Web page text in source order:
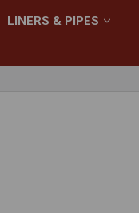
LINERS & PIPES